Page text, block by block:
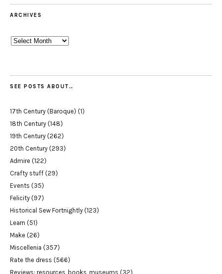
ARCHIVES
Archives
SEE POSTS ABOUT…
17th Century (Baroque) (1)
18th Century (148)
19th Century (262)
20th Century (293)
Admire (122)
Crafty stuff (29)
Events (35)
Felicity (97)
Historical Sew Fortnightly (123)
Learn (51)
Make (26)
Miscellenia (357)
Rate the dress (566)
Reviews: resources, books, museums (32)